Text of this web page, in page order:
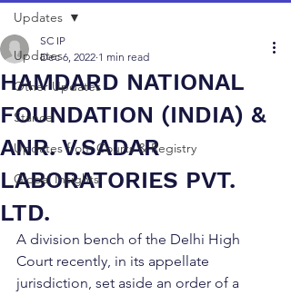
Updates
Other Updates
Stance
Updates from Courts & Registry
Global Insights
Updates
HAMDARD NATIONAL
FOUNDATION (INDIA) &
ANR. V.SADAR
LABORATORIES PVT.
LTD.
SC IP
Dec 6, 2022 1 min read
A division bench of the Delhi High
Court recently, in its appellate
jurisdiction, set aside an order of a